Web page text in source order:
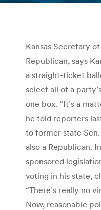
Kansas Secretary
Republican, says
a straight-ticket
select all of a
one box. “It’s a
he told reporters
to former state
also a Republican.
sponsored
voting in his state,
“There’s really no
Now, reasonable